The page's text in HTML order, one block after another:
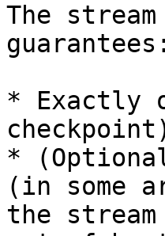
The
guarantees:
* Exactly
*
(in some
the